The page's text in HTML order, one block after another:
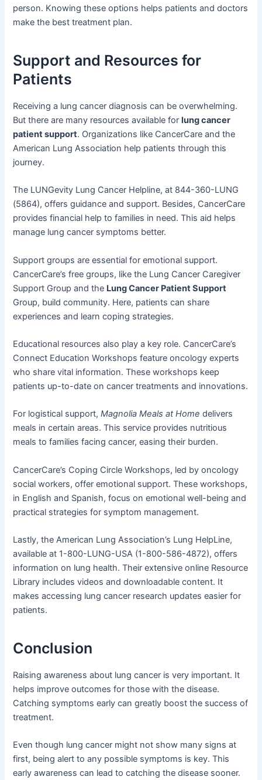
person. Knowing these options helps patients and doctors
make the best treatment plan.
Support and Resources for
Patients
Receiving a lung cancer diagnosis can be overwhelming.
But there are many resources available forlung cancer
patient support. Organizations like CancerCare and the
American Lung Association help patients through this
journey.
The LUNGevity Lung Cancer Helpline, at 844-360-LUNG
(5864), offers guidance and support. Besides, CancerCare
provides financial help to families in need. This aid helps
manage lung cancer symptoms better.
Support groups are essential for emotional support.
CancerCare’s free groups, like the Lung Cancer Caregiver
Support Group and the Lung Cancer Patient Support
Group, build community. Here, patients can share
experiences and learn coping strategies.
Educational resources also play a key role. CancerCare’s
Connect Education Workshops feature oncology experts
who share vital information. These workshops keep
patients up-to-date on cancer treatments and innovations.
For logistical support,Magnolia Meals at Home delivers
meals in certain areas. This service provides nutritious
meals to families facing cancer, easing their burden.
CancerCare’s Coping Circle Workshops, led by oncology
social workers, offer emotional support. These workshops,
in English and Spanish, focus on emotional well-being and
practical strategies for symptom management.
Lastly, the American Lung Association’s Lung HelpLine,
available at 1-800-LUNG-USA (1-800-586-4872), offers
information on lung health. Their extensive online Resource
Library includes videos and downloadable content. It
makes accessing lung cancer research updates easier for
patients.
Conclusion
Raising awareness about lung cancer is very important. It
helps improve outcomes for those with the disease.
Catching symptoms early can greatly boost the success of
treatment.
Even though lung cancer might not show many signs at
first, being alert to any possible symptoms is key. This
early awareness can lead to catching the disease sooner.